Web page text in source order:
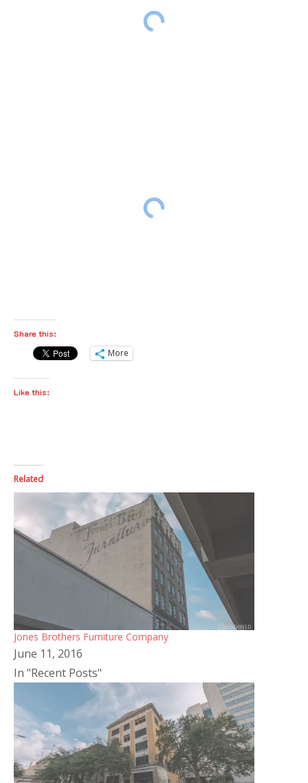
Share this:
More
Like this:
Related
Jones Brothers Furniture Company
June 11, 2016
In "Recent Posts"